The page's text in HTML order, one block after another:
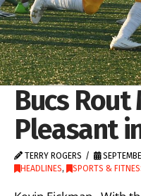
Bucs
Pleasant
TERRY ROGERS
HEADLINES, SPORTS &